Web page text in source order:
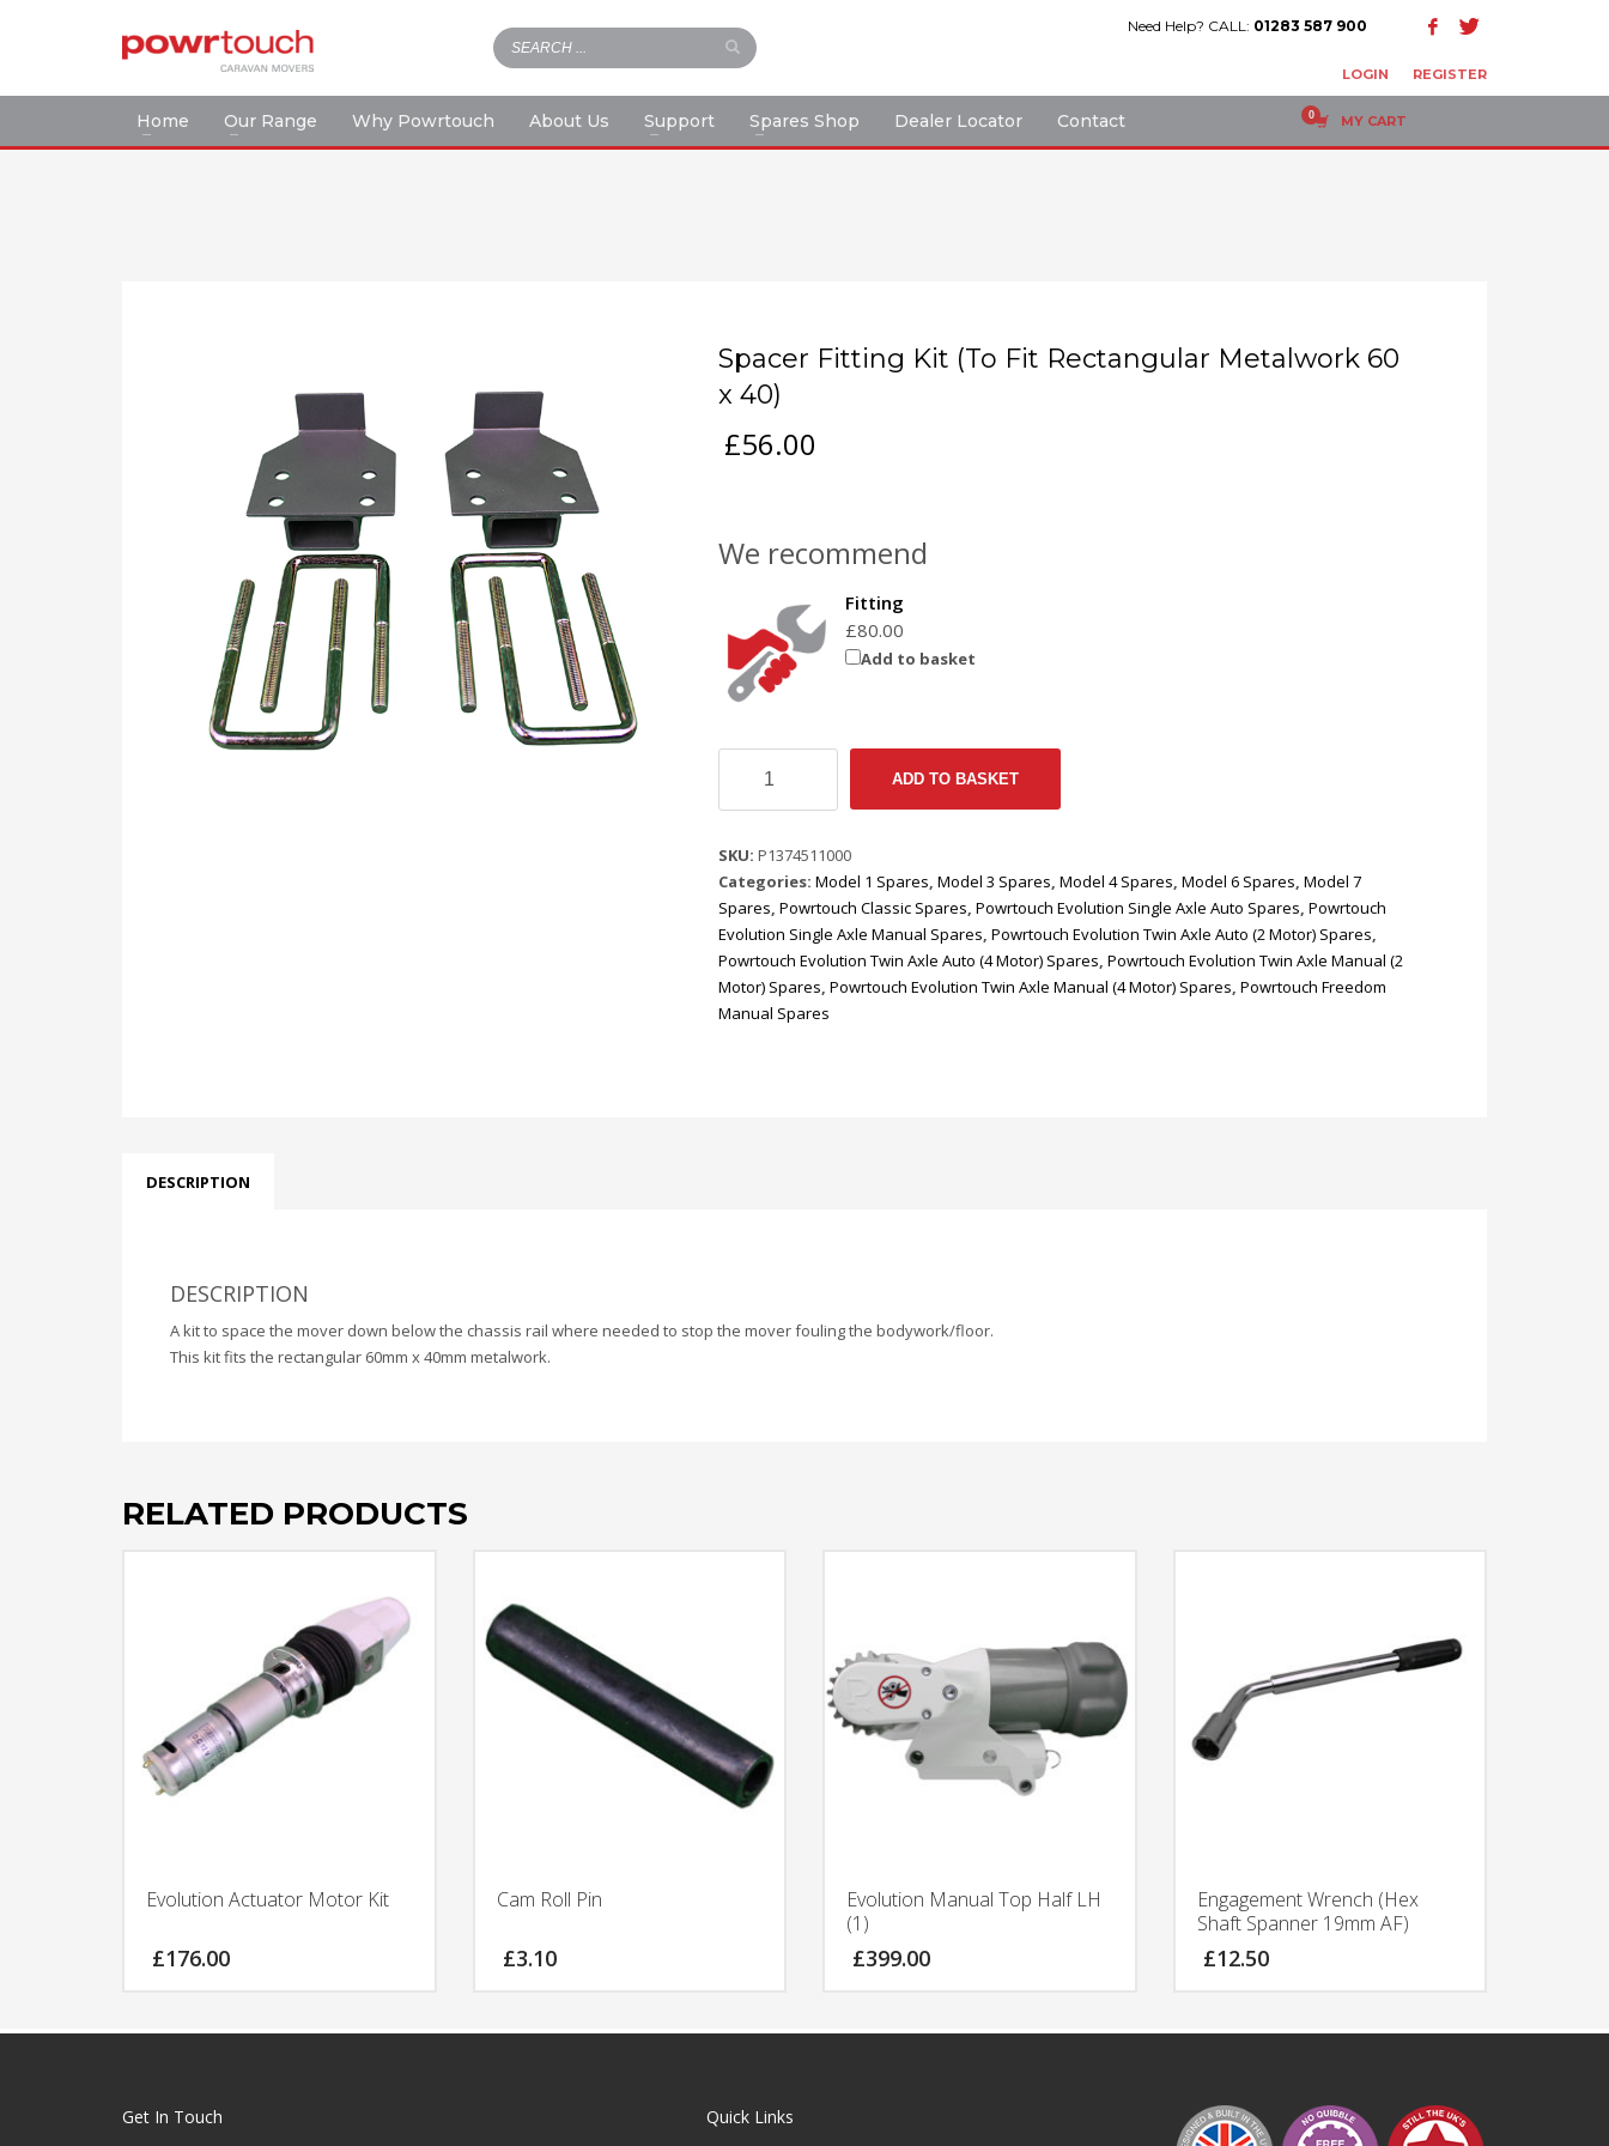
Need Help? CALL: 01283 587 900
LOGIN REGISTER
Home Our Range Why Powrtouch About Us Support Spares Shop Dealer Locator Contact MY CART
Spacer Fitting Kit (To Fit Rectangular Metalwork 60
x 40)
£56.00
We recommend
Fitting
£80.00
Add to basket
Fitting
Kit
Fit
Rectangular
Metalwork
60
x
40)
quantity
ADD TO BASKET
SKU:P1374511000
Categories:Model 1 Spares,Model 3 Spares,Model 4 Spares,Model 6 Spares,Model 7
Spares,Powrtouch Classic Spares,Powrtouch Evolution Single Axle Auto Spares,Powrtouch
Evolution Single Axle Manual Spares,Powrtouch Evolution Twin Axle Auto (2 Motor) Spares,
Powrtouch Evolution Twin Axle Auto (4 Motor) Spares,Powrtouch Evolution Twin Axle Manual (2
Motor) Spares,Powrtouch Evolution Twin Axle Manual (4 Motor) Spares,Powrtouch Freedom
Manual Spares
DESCRIPTION
DESCRIPTION
A kit to space the mover down below the chassis rail where needed to stop the mover fouling the bodywork/floor.
This kit fits the rectangular 60mm x 40mm metalwork.
RELATED PRODUCTS
Evolution Actuator Motor Kit
£176.00
Cam Roll Pin
£3.10
Evolution Manual Top Half LH
(1)
£399.00
Engagement Wrench (Hex
Shaft Spanner 19mm AF)
£12.50
Get In Touch Quick Links